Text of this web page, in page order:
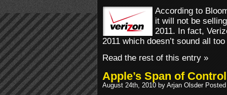
According to
it will not be
2011. In fact,
2011 which doesn’t sound all
Read the rest of this entry »
Apple’s Span of
August 24th, 2010 by Arjan Olsder